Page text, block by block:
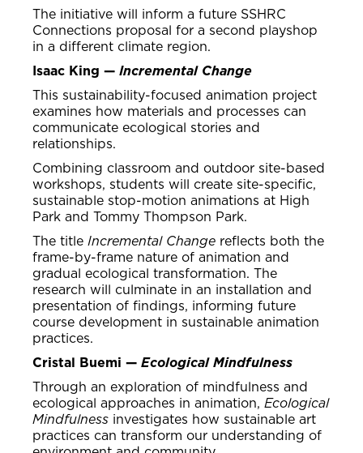
The initiative will inform a future SSHRC
Connections proposal for a second playshop
in a different climate region.
Isaac King — Incremental Change
This sustainability-focused animation project
examines how materials and processes can
communicate ecological stories and
relationships.
Combining classroom and outdoor site-based
workshops, students will create site-specific,
sustainable stop-motion animations at High
Park and Tommy Thompson Park.
The title Incremental Change reflects both the
frame-by-frame nature of animation and
gradual ecological transformation. The
research will culminate in an installation and
presentation of findings, informing future
course development in sustainable animation
practices.
Cristal Buemi — Ecological Mindfulness
Through an exploration of mindfulness and
ecological approaches in animation, Ecological
Mindfulness investigates how sustainable art
practices can transform our understanding of